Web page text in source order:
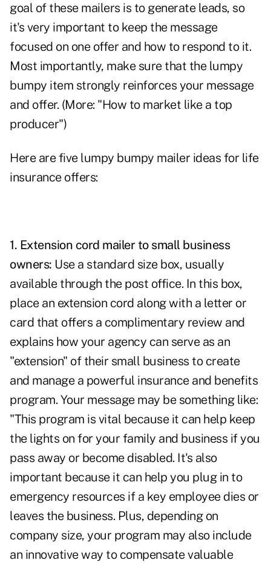
goal of these mailers is to generate leads, so
it's very important to keep the message
focused on one offer and how to respond to it.
Most importantly, make sure that the lumpy
bumpy item strongly reinforces your message
and offer. (More: "How to market like a top
producer")
Here are five lumpy bumpy mailer ideas for life
insurance offers:
1. Extension cord mailer to small business
owners: Use a standard size box, usually
available through the post office. In this box,
place an extension cord along with a letter or
card that offers a complimentary review and
explains how your agency can serve as an
"extension" of their small business to create
and manage a powerful insurance and benefits
program. Your message may be something like:
"This program is vital because it can help keep
the lights on for your family and business if you
pass away or become disabled. It's also
important because it can help you plug in to
emergency resources if a key employee dies or
leaves the business. Plus, depending on
company size, your program may also include
an innovative way to compensate valuable